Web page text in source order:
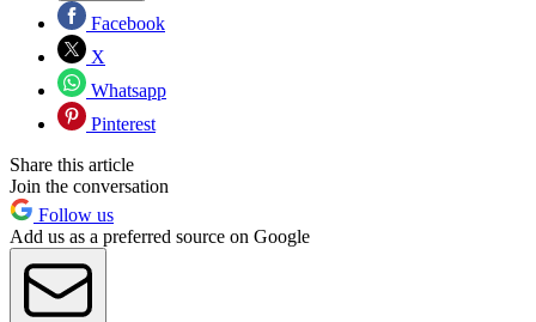
Facebook
X
Whatsapp
Pinterest
Share this article
Join the conversation
Follow us
Add us as a preferred source on Google